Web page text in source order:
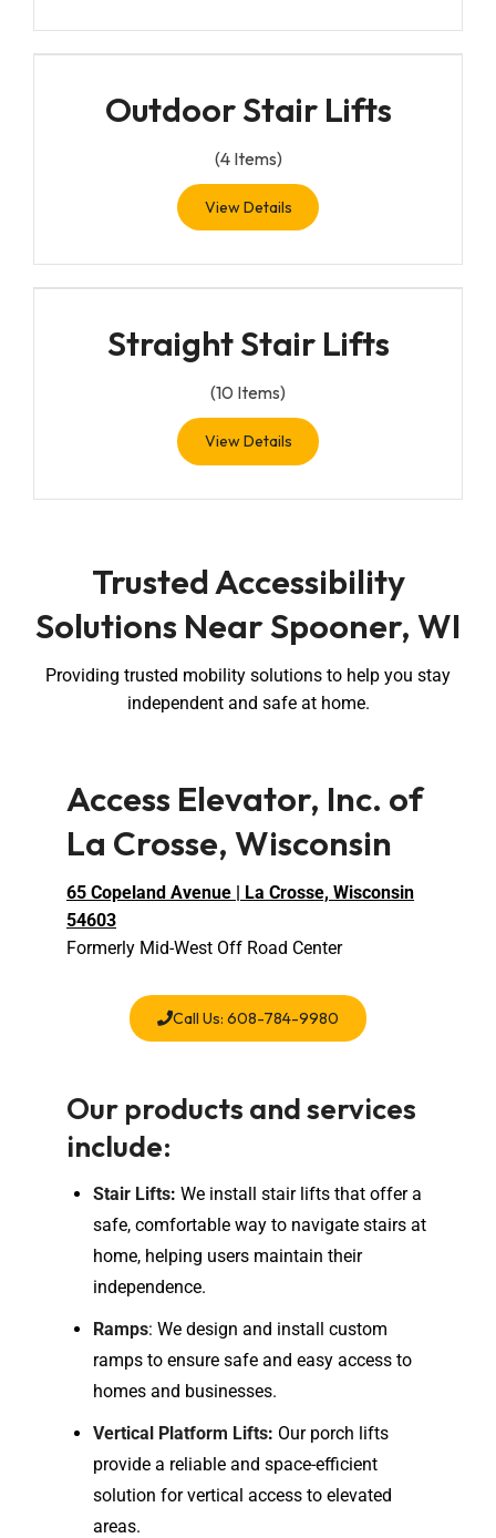
Outdoor Stair Lifts
(4Items)
View Details
Straight Stair Lifts
(10 Items)
View Details
Trusted Accessibility
Solutions Near Spooner, WI
Providing trusted mobility solutions to help you stay
independent and safe at home.
Access Elevator, Inc. of
La Crosse, Wisconsin
65 Copeland Avenue | La Crosse, Wisconsin
54603
Formerly Mid-West Off Road Center
Call Us: 608-784-9980
Our products and services
include:
Stair Lifts: We install stair lifts that offer a
safe, comfortable way to navigate stairs at
home, helping users maintain their
independence.
Ramps: We design and install custom
ramps to ensure safe and easy access to
homes and businesses.
Vertical Platform Lifts: Our porch lifts
provide a reliable and space-efficient
solution for vertical access to elevated
areas.